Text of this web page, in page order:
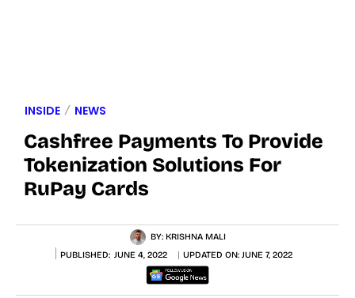
INSIDE NEWS
Cashfree Payments To Provide
Tokenization Solutions For
RuPay Cards
BY: KRISHNA MALI
PUBLISHED: JUNE 4, 2022 UPDATED ON: JUNE 7, 2022